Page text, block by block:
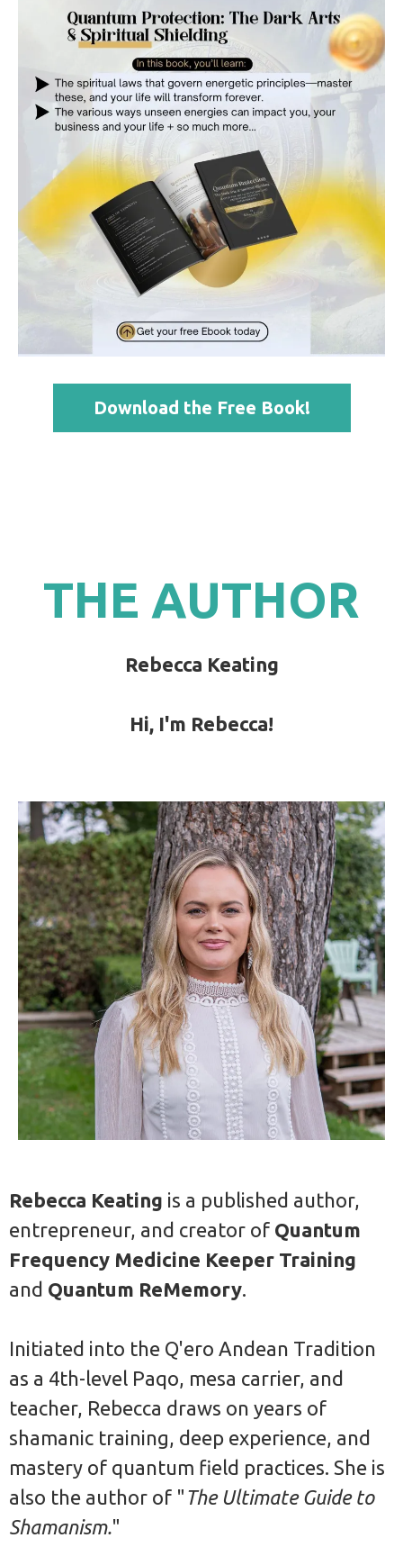
Download the Free Book!
THE AUTHOR
Rebecca Keating
Hi, I'm Rebecca!
Rebecca Keating is a published author,
entrepreneur, and creator of Quantum
Frequency Medicine Keeper Training
and Quantum ReMemory.
Initiated into the Q'ero Andean Tradition
as a 4th-level Paqo, mesa carrier, and
teacher, Rebecca draws on years of
shamanic training, deep experience, and
mastery of quantum field practices. She is
also the author of " The Ultimate Guide to
Shamanism."